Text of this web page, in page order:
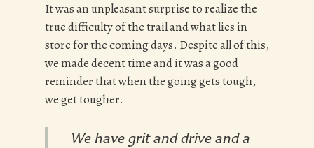
It was an unpleasant surprise to realize the
true difficulty of the trail and what lies in
store for the coming days. Despite all of this,
we made decent time and it was a good
reminder that when the going gets tough,
we get tougher.
We have grit and drive and a